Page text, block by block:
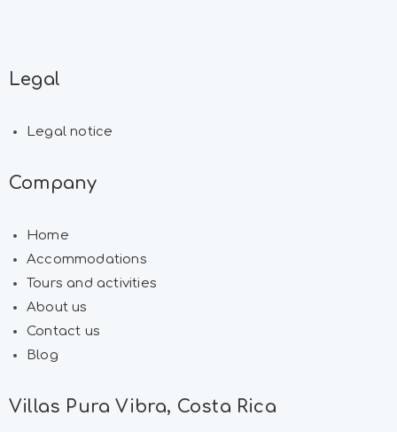
Legal
Legal notice
Company
Home
Accommodations
Tours and activities
About us
Contact us
Blog
Villas Pura Vibra, Costa Rica